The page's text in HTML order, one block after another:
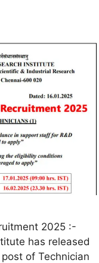
2025 :-
has released
of Technician